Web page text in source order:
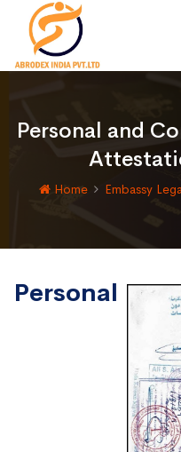
Personal and
Home Embassy
Personal